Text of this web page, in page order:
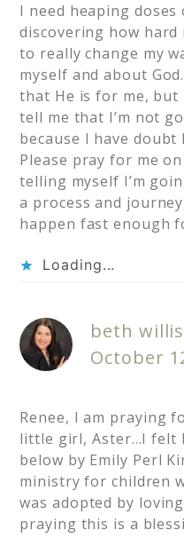
I need heaping doses
discovering how
to really change my
myself and about
that He is for me, but
tell me that I’m not
because I have doubt
Please pray for me
telling myself I’m
a process and
happen fast enough
Loading...
beth
October
Renee, I am praying
little girl, Aster…I felt
below by Emily Perl
ministry for children
was adopted by
praying this is a